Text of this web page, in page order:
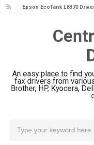
Epson EcoTank L4360
Plustek SmartOffice
Ricoh Fujitsu fi-8150
Download Guide
Canon LiDE 300 Scanner
Review & Drivers
An easy place to find
fax drivers from
Brother, HP, Kyocera,